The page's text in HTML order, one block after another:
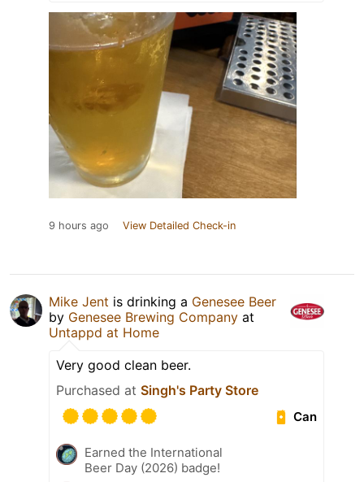
9 hours ago View Detailed Check-in
Mike Jent is drinking a Genesee Beer
by Genesee Brewing Company at
Untappd at Home
Very good clean beer.
Purchased at Singh's Party Store
Can
Earned the International
Beer Day (2026) badge!